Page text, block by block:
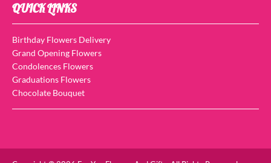
QUICK LINKS
Birthday Flowers Delivery
Grand Opening Flowers
Condolences Flowers
Graduations Flowers
Chocolate Bouquet